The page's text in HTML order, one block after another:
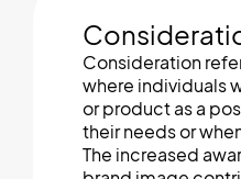
Consideration
where individuals
or product as a
their needs or
The increased